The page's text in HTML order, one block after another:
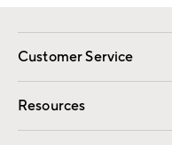
Customer Service
Contact Us
Track Your Order
Shipping Information
Resources
Gift Cards